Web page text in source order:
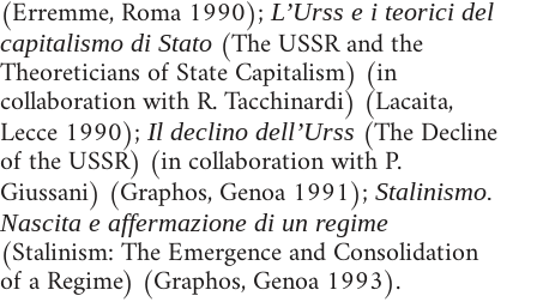
(Erremme, Roma 1990);L’Urss e i teorici del
capitalismo di Stato (The USSR and the
Theoreticians of State Capitalism) (in
collaboration with R. Tacchinardi) (Lacaita,
Lecce 1990); Il declino dell’Urss (The Decline
of the USSR) (in collaboration with P.
Giussani) (Graphos, Genoa 1991); Stalinismo.
Nascita e affermazione di un regime
(Stalinism: The Emergence and Consolidation
of a Regime) (Graphos, Genoa 1993).